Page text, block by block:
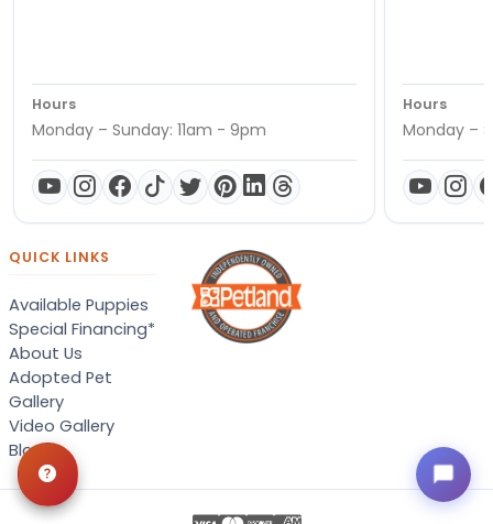
Hours
Monday – Sunday: 11am - 9pm
Hours
Monday –
QUICK LINKS
Available Puppies
Special Financing*
About Us
Adopted Pet
Gallery
Video Gallery
Blog